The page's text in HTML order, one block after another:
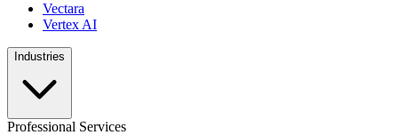
Vectara
Vertex AI
Industries
Professional Services